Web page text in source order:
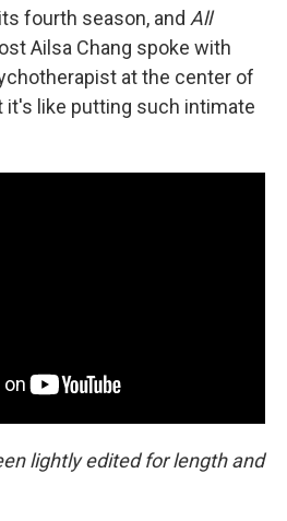
fourth season, and All
Ailsa Chang spoke with
at the center of
it's like putting such intimate
lightly edited for length and